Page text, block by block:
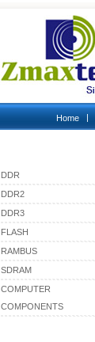
Home |
DDR
DDR2
DDR3
FLASH
RAMBUS
SDRAM
COMPUTER
COMPONENTS